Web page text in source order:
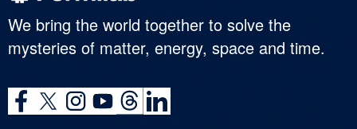
We bring the world together to solve the
mysteries of matter, energy, space and time.